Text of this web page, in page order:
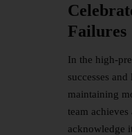
Failures
In the high-
successes
maintaining
team
acknowledge